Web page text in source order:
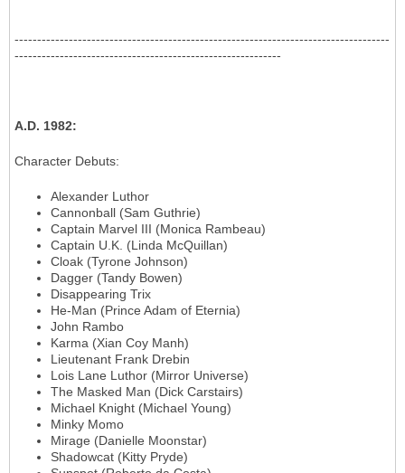
-----------------------------------------------------------------------------------
-----------------------------------------------------------
A.D. 1982:
Character Debuts:
Alexander Luthor
Cannonball (Sam Guthrie)
Captain Marvel III (Monica Rambeau)
Captain U.K. (Linda McQuillan)
Cloak (Tyrone Johnson)
Dagger (Tandy Bowen)
Disappearing Trix
He-Man (Prince Adam of Eternia)
John Rambo
Karma (Xian Coy Manh)
Lieutenant Frank Drebin
Lois Lane Luthor (Mirror Universe)
The Masked Man (Dick Carstairs)
Michael Knight (Michael Young)
Minky Momo
Mirage (Danielle Moonstar)
Shadowcat (Kitty Pryde)